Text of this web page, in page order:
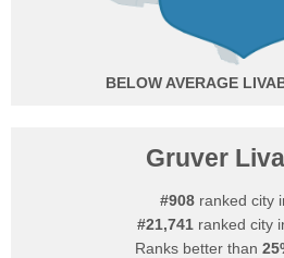
BELOW AVERAGE
Gruver
#908 ranked city
#21,741 ranked city
Ranks better than